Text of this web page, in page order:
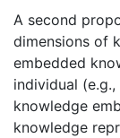
A second
dimensions of
embedded
individual
knowledge
knowledge